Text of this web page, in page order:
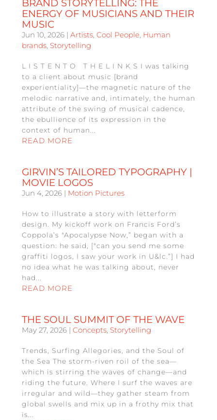
BRAND STORYTELLING: THE
ENERGY OF MUSICIANS AND THEIR
MUSIC
Jun 10, 2026| Artists, Cool People, Human
brands, Storytelling
L I S T E N T O T H E L I N K S I was talking
to a client about music [brand
experientiality]—the magnetic nature of the
melodic narrative and, intimately, the human
attribute of the swing of musical cadence,
the ebullience of its expression in the
context of human...
READ MORE
GIRVIN’S TAILORED TYPOGRAPHY |
MOVIE LOGOS
Jun 4, 2026| Motion Pictures
How to illustrate a story with letterform
design. My kickoff work on Francis Ford’s
Coppola’s "Apocalypse Now,” began with a
question: he said, ["can you send me some
graffiti logos, I saw your work in U&lc.”] I had
no idea what he was talking about, never
had...
READ MORE
THE SOUL SUMMIT OF THE WAVE
May 27, 2026| Concepts, Storytelling
Trends, Surfing Allegories, and the Soul of
the Sea The storm-riven roil of the sea—
which is stirring the waves of change—and
riding the future. Where I surf the waves are
irregular and wild—they gather steam from
global swells and mix up in a frothy mix that
is...